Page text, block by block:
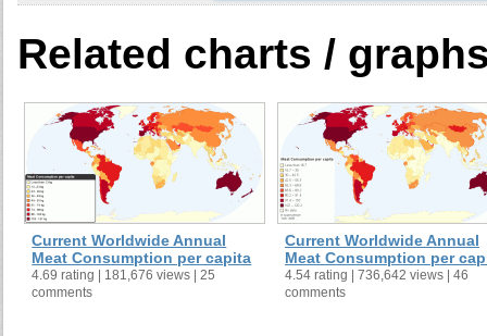
Related charts /
Current Worldwide Annual
Meat Consumption per capita
4.69 rating | 181,676 views | 25
comments
Current Worldwide Annual
Meat Consumption per
4.54 rating | 736,642 views | 46
comments